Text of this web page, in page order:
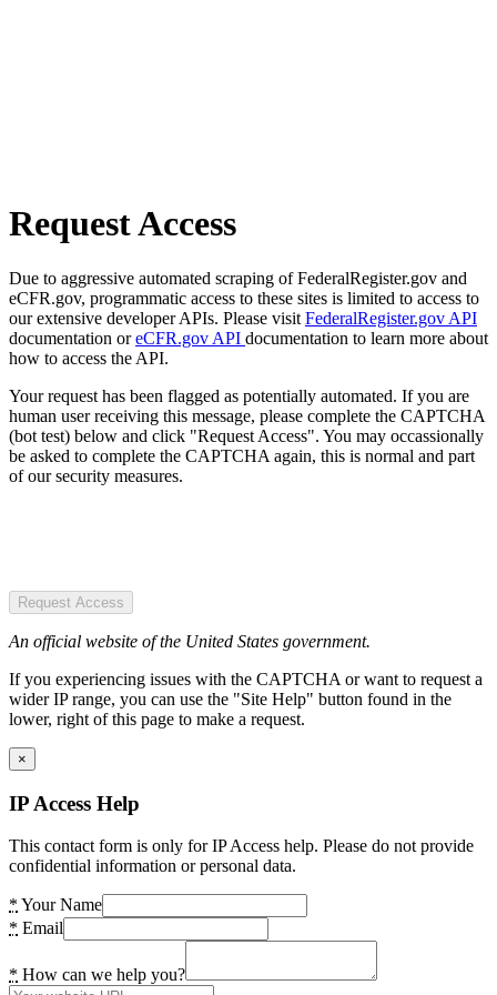
Request Access
Due to aggressive automated scraping of FederalRegister.gov and
eCFR.gov, programmatic access to these sites is limited to access to
our extensive developer APIs. Please visit FederalRegister.gov API
documentation oreCFR.gov API documentation to learn more about
how to access the API.
Your request has been flagged as potentially automated. If you are
human user receiving this message, please complete the CAPTCHA
(bot test) below and click "Request Access". You may occassionally
be asked to complete the CAPTCHA again, this is normal and part
of our security measures.
Request Access
An official website of the United States government.
If you experiencing issues with the CAPTCHA or want to request a
wider IP range, you can use the "Site Help" button found in the
lower, right of this page to make a request.
×
IP Access Help
This contact form is only for IP Access help. Please do not provide
confidential information or personal data.
* Your Name
* Email
* How can we help you?